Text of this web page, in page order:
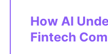
How AI
Fintech